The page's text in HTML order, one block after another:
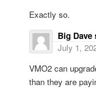
Exactly so.
Big Dave
July 1,
VMO2 can
than they are